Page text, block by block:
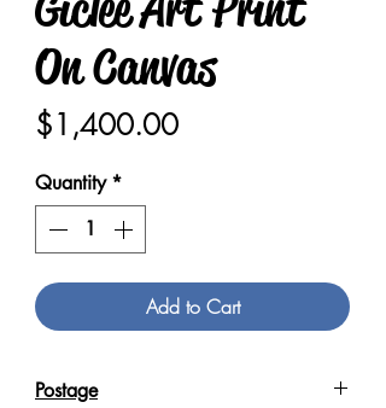
On Canvas
$1,400.00Price
Quantity *
Add to Cart
Postage